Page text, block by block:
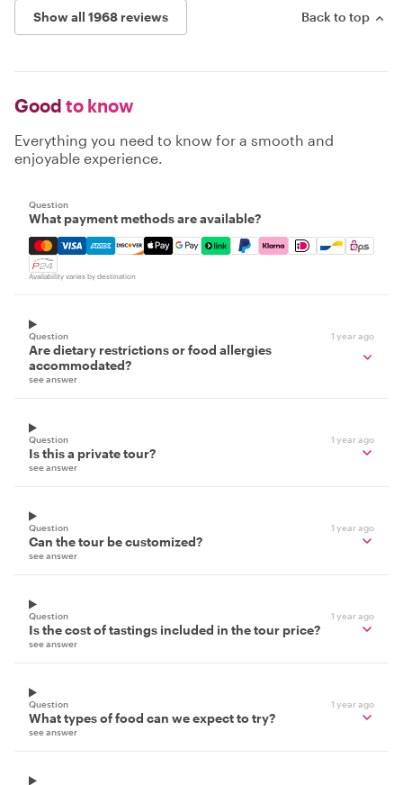
Show all 1968 reviews Back to top
Good to know
Everything you need to know for a smooth and
enjoyable experience.
Question
What payment methods are available?
Mastercard, Visa, Amex, Discover, Apple Pay, Google
Availability varies by destination
Question 1 year ago
Are dietary restrictions or food allergies
accommodated?
see answer
Question 1 year ago
Is this a private tour?
see answer
Question 1 year ago
Can the tour be customized?
see answer
Question 1 year ago
Is the cost of tastings included in the tour price?
see answer
Question 1 year ago
What types of food can we expect to try?
see answer